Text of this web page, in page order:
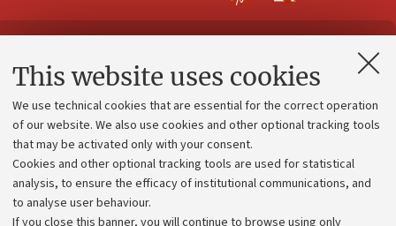
This website uses cookies
We use technical cookies that are essential for the correct operation
of our website. We also use cookies and other optional tracking tools
that may be activated only with your consent.
Cookies and other optional tracking tools are used for statistical
analysis, to ensure the efficacy of institutional communications, and
to analyse user behaviour.
If you close this banner, you will continue to browse using only
Contacts and certified e-mail (PEC)
Administrative divisions
Work with us
Alumni community
Strategic plan
University budgets